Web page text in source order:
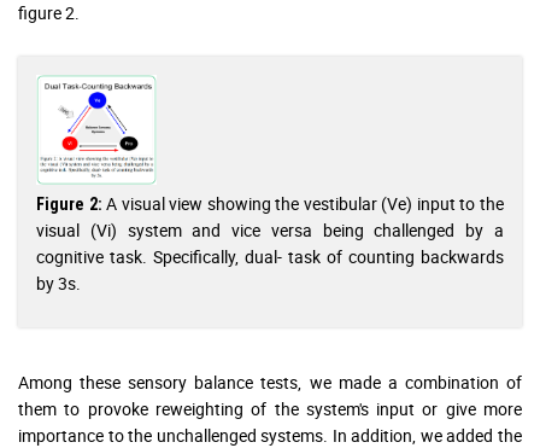
figure 2.
Figure 2: A visual view showing the vestibular (Ve) input to the
visual (Vi) system and vice versa being challenged by a
cognitive task. Specifically, dual- task of counting backwards
by 3s.
Among these sensory balance tests, we made a combination of
them to provoke reweighting of the system's input or give more
importance to the unchallenged systems. In addition, we added the